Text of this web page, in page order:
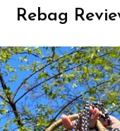
Rebag